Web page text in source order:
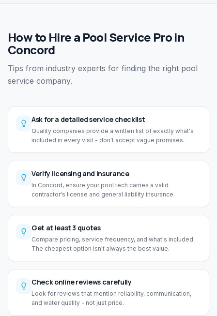
How to Hire a Pool Service Pro in
Concord
Tips from industry experts for finding the right pool
service company.
Ask for a detailed service checklist
Quality companies provide a written list of exactly what's
included in every visit - don't accept vague promises.
Verify licensing and insurance
In Concord, ensure your pool tech carries a valid
contractor's license and general liability insurance.
Get at least 3 quotes
Compare pricing, service frequency, and what's included.
The cheapest option isn't always the best value.
Check online reviews carefully
Look for reviews that mention reliability, communication,
and water quality - not just price.